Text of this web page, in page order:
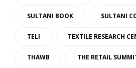
SULTANI BOOK SULTANI
TELI TEXTILE RESEARCH
THAWB THE RETAIL